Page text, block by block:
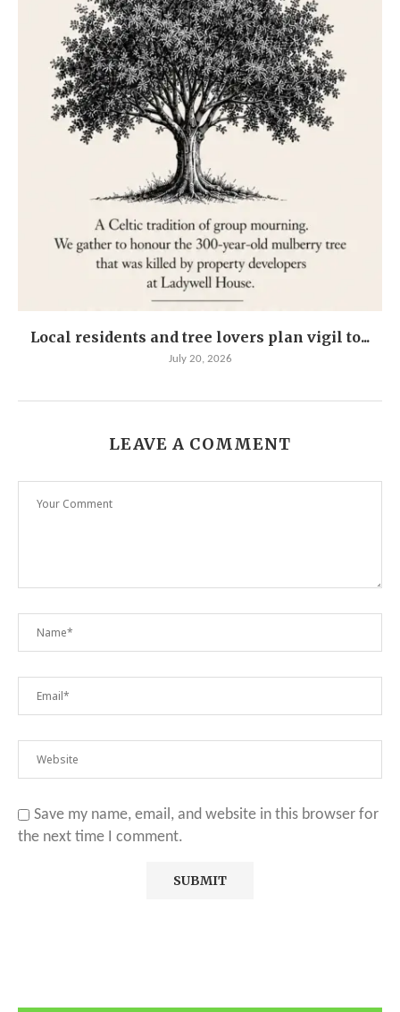
Local residents and tree lovers plan vigil to...
July 20, 2026
LEAVE A COMMENT
Save my name, email, and website in this browser for
the next time I comment.